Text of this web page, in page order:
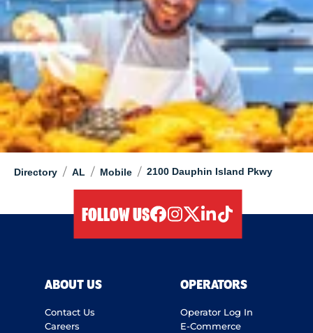
Directory / AL / Mobile / 2100 Dauphin Island Pkwy
FOLLOW US
ABOUT US
Contact Us
Careers
OPERATORS
Operator Log In
E-Commerce